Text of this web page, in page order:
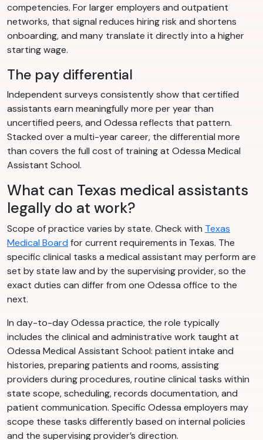
competencies. For larger employers and outpatient
networks, that signal reduces hiring risk and shortens
onboarding, and many translate it directly into a higher
starting wage.
The pay differential
Independent surveys consistently show that certified
assistants earn meaningfully more per year than
uncertified peers, and Odessa reflects that pattern.
Stacked over a multi-year career, the differential more
than covers the full cost of training at Odessa Medical
Assistant School.
What can Texas medical assistants
legally do at work?
Scope of practice varies by state. Check with Texas
Medical Boardfor current requirements in Texas. The
specific clinical tasks a medical assistant may perform are
set by state law and by the supervising provider, so the
exact duties can differ from one Odessa office to the
next.
In day-to-day Odessa practice, the role typically
includes the clinical and administrative work taught at
Odessa Medical Assistant School: patient intake and
histories, preparing patients and rooms, assisting
providers during procedures, routine clinical tasks within
state scope, scheduling, records documentation, and
patient communication. Specific Odessa employers may
scope these tasks differently based on internal policies
and the supervising provider’s direction.